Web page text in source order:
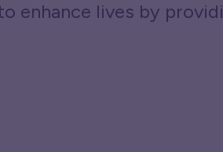
enhance lives by